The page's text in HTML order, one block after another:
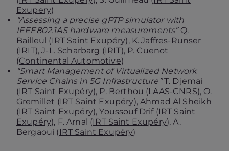
Exupery)
“Assessing a precise gPTP simulator with
IEEE802.1AS hardware measurements”Q.
Bailleul (IRT Saint Exupéry), K. Jaffres-Runser
(IRIT), J-L. Scharbarg (IRIT), P. Cuenot
(Continental Automotive)
“Smart Management of Virtualized Network
Service Chains in 5G Infrastructure”T. Djemai
(IRT Saint Exupéry), P. Berthou (LAAS-CNRS), O.
Gremillet (IRT Saint Exupéry), Ahmad Al Sheikh
(IRT Saint Exupéry), Youssouf Drif (IRT Saint
Exupéry), F. Arnal (IRT Saint Exupéry), A.
Bergaoui (IRT Saint Exupéry)